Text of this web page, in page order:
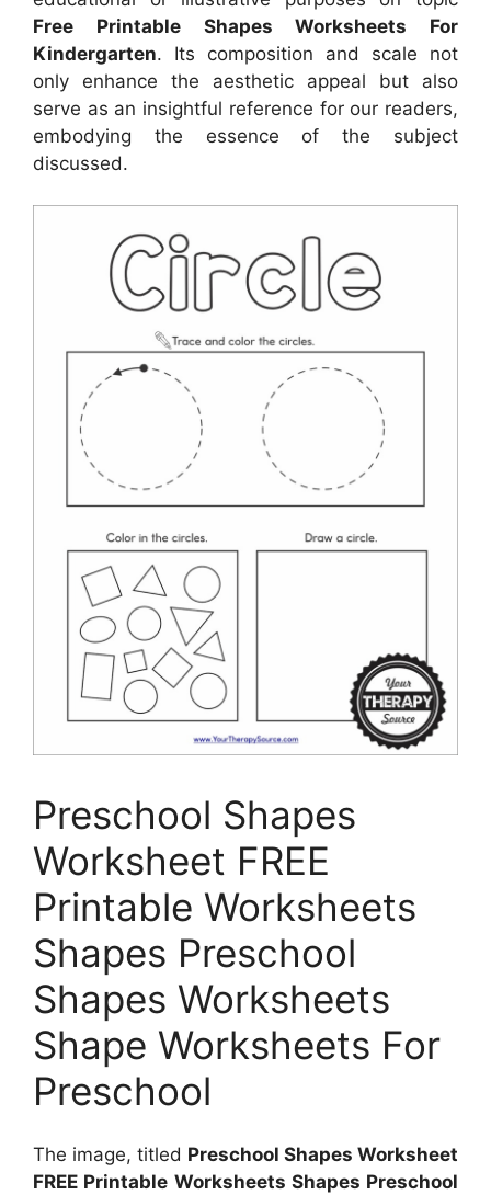
Free Printable Shapes Worksheets For
Kindergarten. Its composition and scale not
only enhance the aesthetic appeal but also
serve as an insightful reference for our readers,
embodying the essence of the subject
discussed.
Preschool Shapes
Worksheet FREE
Printable Worksheets
Shapes Preschool
Shapes Worksheets
Shape Worksheets For
Preschool
The image, titled Preschool Shapes Worksheet
FREE Printable Worksheets Shapes Preschool